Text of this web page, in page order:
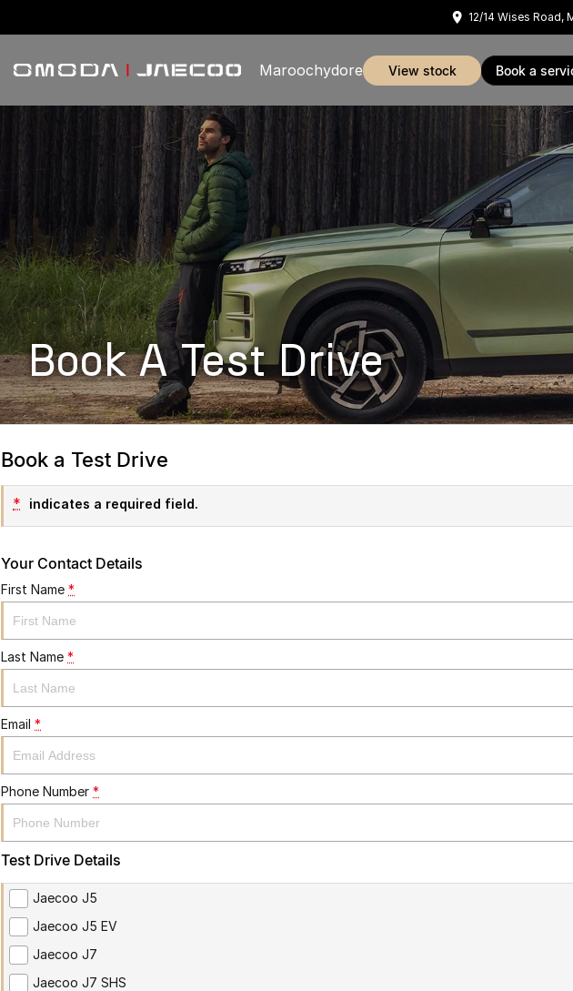
12/14 Wises Road,
Maroochydore view stock book a
Book A Test Drive
Book a Test Drive
* indicates a required field.
Your Contact Details
First Name *
Last Name *
Email *
Phone Number *
Test Drive Details
Jaecoo J5
Jaecoo J5 EV
Jaecoo J7
Jaecoo J7 SHS